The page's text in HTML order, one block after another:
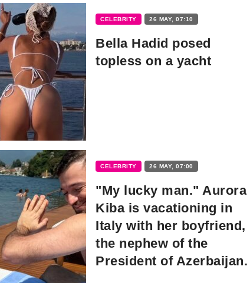
CELEBRITY 26 MAY, 07:10
Bella Hadid posed
topless on a yacht
CELEBRITY 26 MAY, 07:00
"My lucky man." Aurora
Kiba is vacationing in
Italy with her boyfriend,
the nephew of the
President of Azerbaijan.